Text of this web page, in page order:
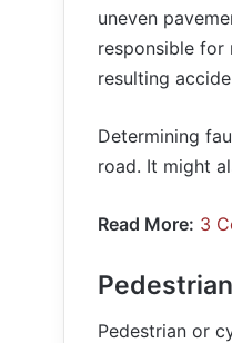
uneven
responsible for
resulting
Determining
road. It might
Read More: 3
Pedestrian or